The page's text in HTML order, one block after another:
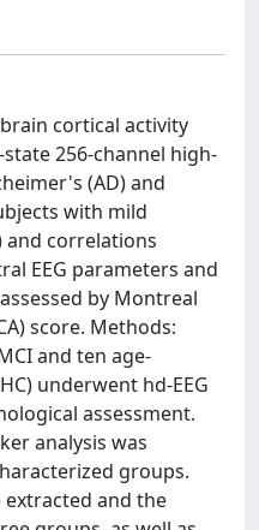
cortical activity
256-channel high-
(AD) and
with mild
and correlations
EEG parameters and
by Montreal
score. Methods:
and ten age-
underwent hd-EEG
assessment.
analysis was
groups.
extracted and the